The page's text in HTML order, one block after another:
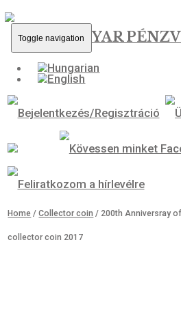
MAGYAR
Toggle navigation
Home/ Collector coin